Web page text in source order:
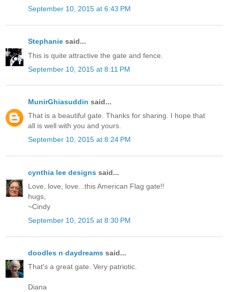
September 10, 2015 at 6:43 PM
Stephanie said...
This is quite attractive the gate and fence.
September 10, 2015 at 8:11 PM
MunirGhiasuddin said...
That is a beautiful gate. Thanks for sharing. I hope that
all is well with you and yours.
September 10, 2015 at 8:24 PM
cynthia lee designs said...
Love, love, love...this American Flag gate!!
hugs,
~Cindy
September 10, 2015 at 8:30 PM
doodles n daydreams said...
That's a great gate. Very patriotic.
Diana